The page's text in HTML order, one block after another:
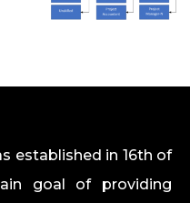
established in 16th of
goal of providing